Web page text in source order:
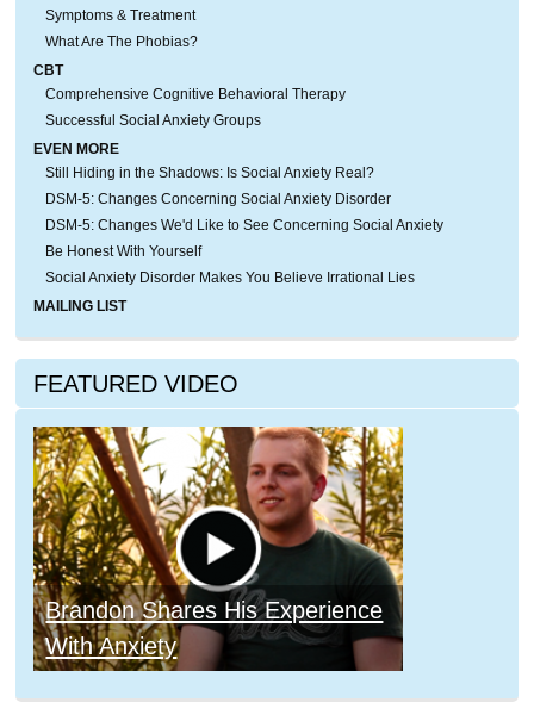
Symptoms & Treatment
What Are The Phobias?
CBT
Comprehensive Cognitive Behavioral Therapy
Successful Social Anxiety Groups
EVEN MORE
Still Hiding in the Shadows: Is Social Anxiety Real?
DSM-5: Changes Concerning Social Anxiety Disorder
DSM-5: Changes We'd Like to See Concerning Social Anxiety
Be Honest With Yourself
Social Anxiety Disorder Makes You Believe Irrational Lies
MAILING LIST
FEATURED VIDEO
Brandon Shares His Experience
With Anxiety